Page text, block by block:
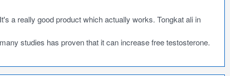
It's a really good product which actually works. Tongkat ali in
many studies has proven that it can increase free testosterone.